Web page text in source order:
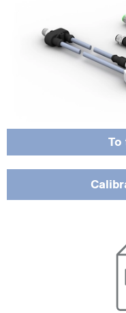
To
The calibration certificate
makes it easier to prove